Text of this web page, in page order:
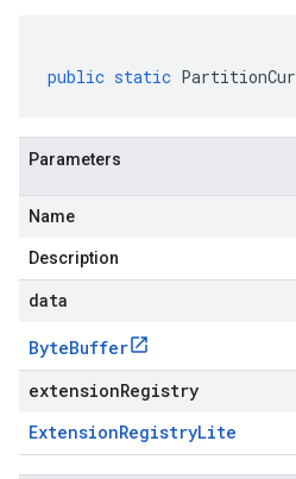
public static
Parameters
Name
Description
data
ByteBuffer
extensionRegistry
ExtensionRegistryLite